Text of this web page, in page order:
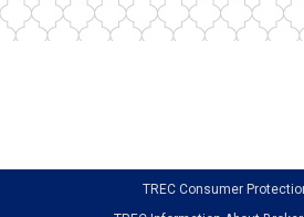
TREC Consumer